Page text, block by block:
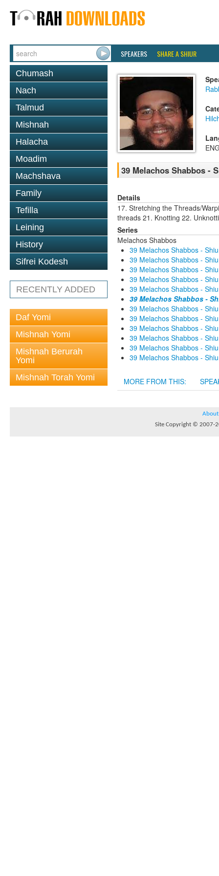
SPEAKERS SHARE A SHIUR
Chumash
Nach
Talmud
Mishnah
Halacha
Moadim
Machshava
Family
Tefilla
Leining
History
Sifrei Kodesh
RECENTLY ADDED
Daf Yomi
Mishnah Yomi
Mishnah Berurah
Yomi
Mishnah Torah Yomi
39 Melachos Shabbos -
Details
17. Stretching the Threads/
threads 21. Knotting 22.
Series
Melachos Shabbos
39 Melachos Shabbos -
39 Melachos Shabbos -
39 Melachos Shabbos -
39 Melachos Shabbos -
39 Melachos Shabbos -
39 Melachos Shabbos -
39 Melachos Shabbos -
39 Melachos Shabbos -
39 Melachos Shabbos -
39 Melachos Shabbos -
39 Melachos Shabbos -
39 Melachos Shabbos -
MORE FROM THIS:
About
Site Copyright © 2007-